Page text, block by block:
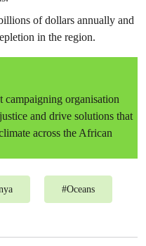
of dollars annually and
in the region.
campaigning organisation
and drive solutions that
across the African
#Oceans